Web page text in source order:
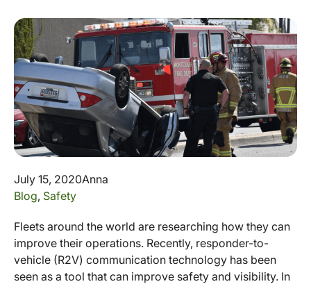
July 15, 2020Anna
Blog, Safety
Fleets around the world are researching how they can
improve their operations. Recently, responder-to-
vehicle (R2V) communication technology has been
seen as a tool that can improve safety and visibility. In